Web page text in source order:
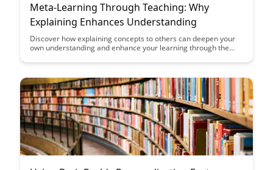
Meta-Learning Through Teaching: Why
Explaining Enhances Understanding
Discover how explaining concepts to others can deepen your
own understanding and enhance your learning through the
between teaching and learning, and how becoming a teacher